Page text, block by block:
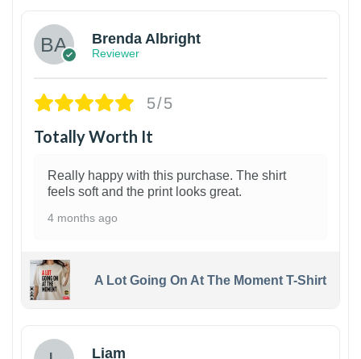
Brenda Albright
Reviewer
5/5
Totally Worth It
Really happy with this purchase. The shirt
feels soft and the print looks great.
4 months ago
A Lot Going On At The Moment T-Shirt
Liam